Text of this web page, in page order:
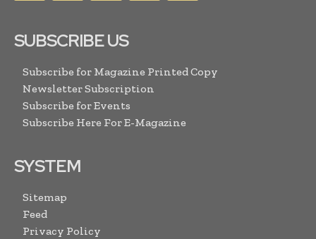
SUBSCRIBE US
Subscribe for Magazine Printed Copy
Newsletter Subscription
Subscribe for Events
Subscribe Here For E-Magazine
SYSTEM
Sitemap
Feed
Privacy Policy